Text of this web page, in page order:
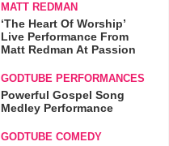
MATT REDMAN
‘The Heart Of Worship’
Live Performance From
Matt Redman At Passion
GODTUBE PERFORMANCES
Powerful Gospel Song
Medley Performance
GODTUBE COMEDY